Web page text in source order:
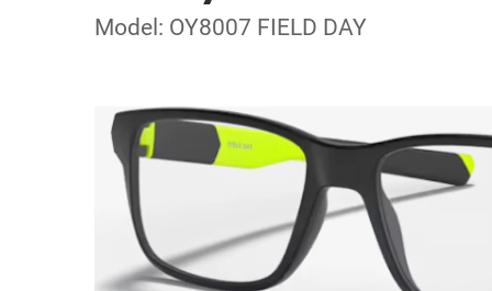
Model: OY8007 FIELD DAY